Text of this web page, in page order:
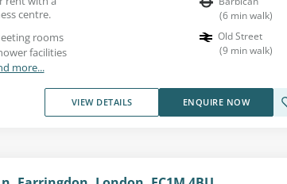
centre.
rooms
facilities
more...
(6 min walk)
Old Street
(9 min walk)
VIEW DETAILS ENQUIRE NOW